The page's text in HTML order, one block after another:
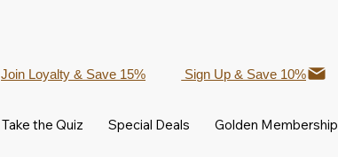
Take the Quiz Special Deals Golden Membership
Join Loyalty & Save 15% Sign Up & Save 10%